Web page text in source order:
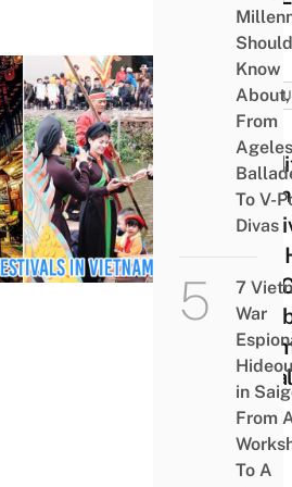
8
And
You
Should
Know
About,
From
To V-
Divas
7
War
in
From
To A